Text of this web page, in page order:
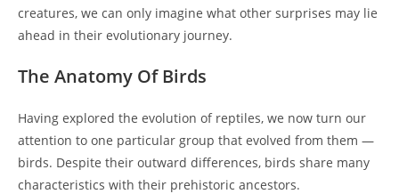
creatures, we can only imagine what other surprises may lie
ahead in their evolutionary journey.
The Anatomy Of Birds
Having explored the evolution of reptiles, we now turn our
attention to one particular group that evolved from them —
birds. Despite their outward differences, birds share many
characteristics with their prehistoric ancestors.